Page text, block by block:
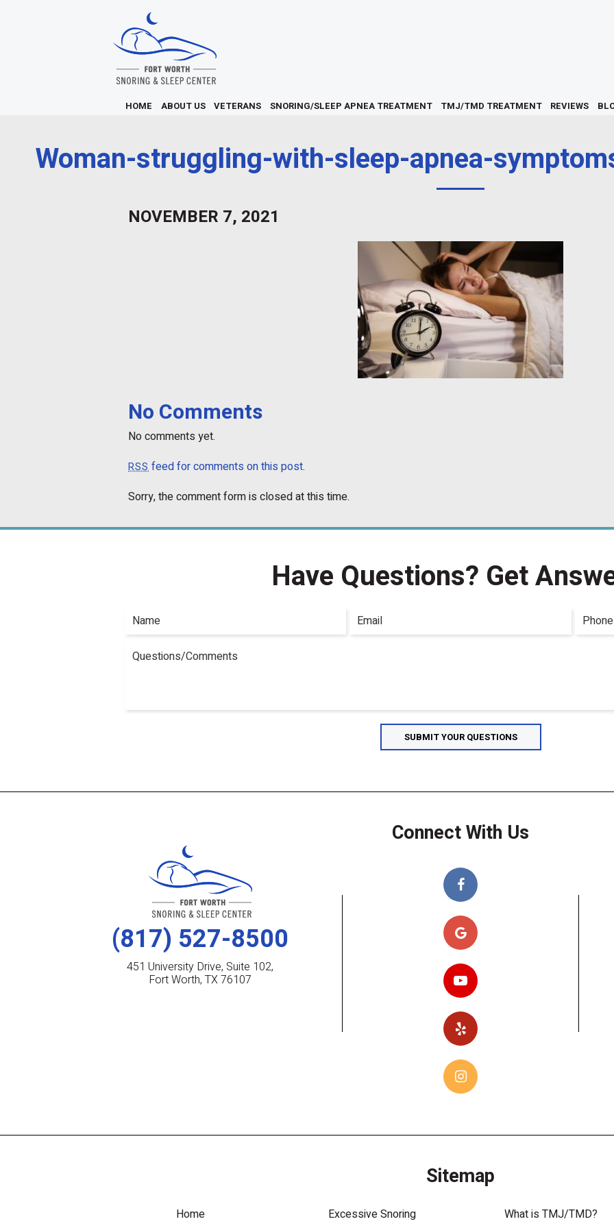
HOME ABOUT US VETERANS SNORING/SLEEP APNEA TREATMENT TMJ/TMD TREATMENT REVIEWS
Woman-struggling-with-sleep-apnea-
NOVEMBER 7, 2021
No Comments
No comments yet.
RSSfeed for comments on this post.
Sorry, the comment form is closed at this time.
Have Questions? Get
(817) 527-8500
451 University Drive, Suite 102,
Fort Worth, TX 76107
Connect With Us
Sitemap
Home
Excessive Snoring
What is TMJ/TMD?